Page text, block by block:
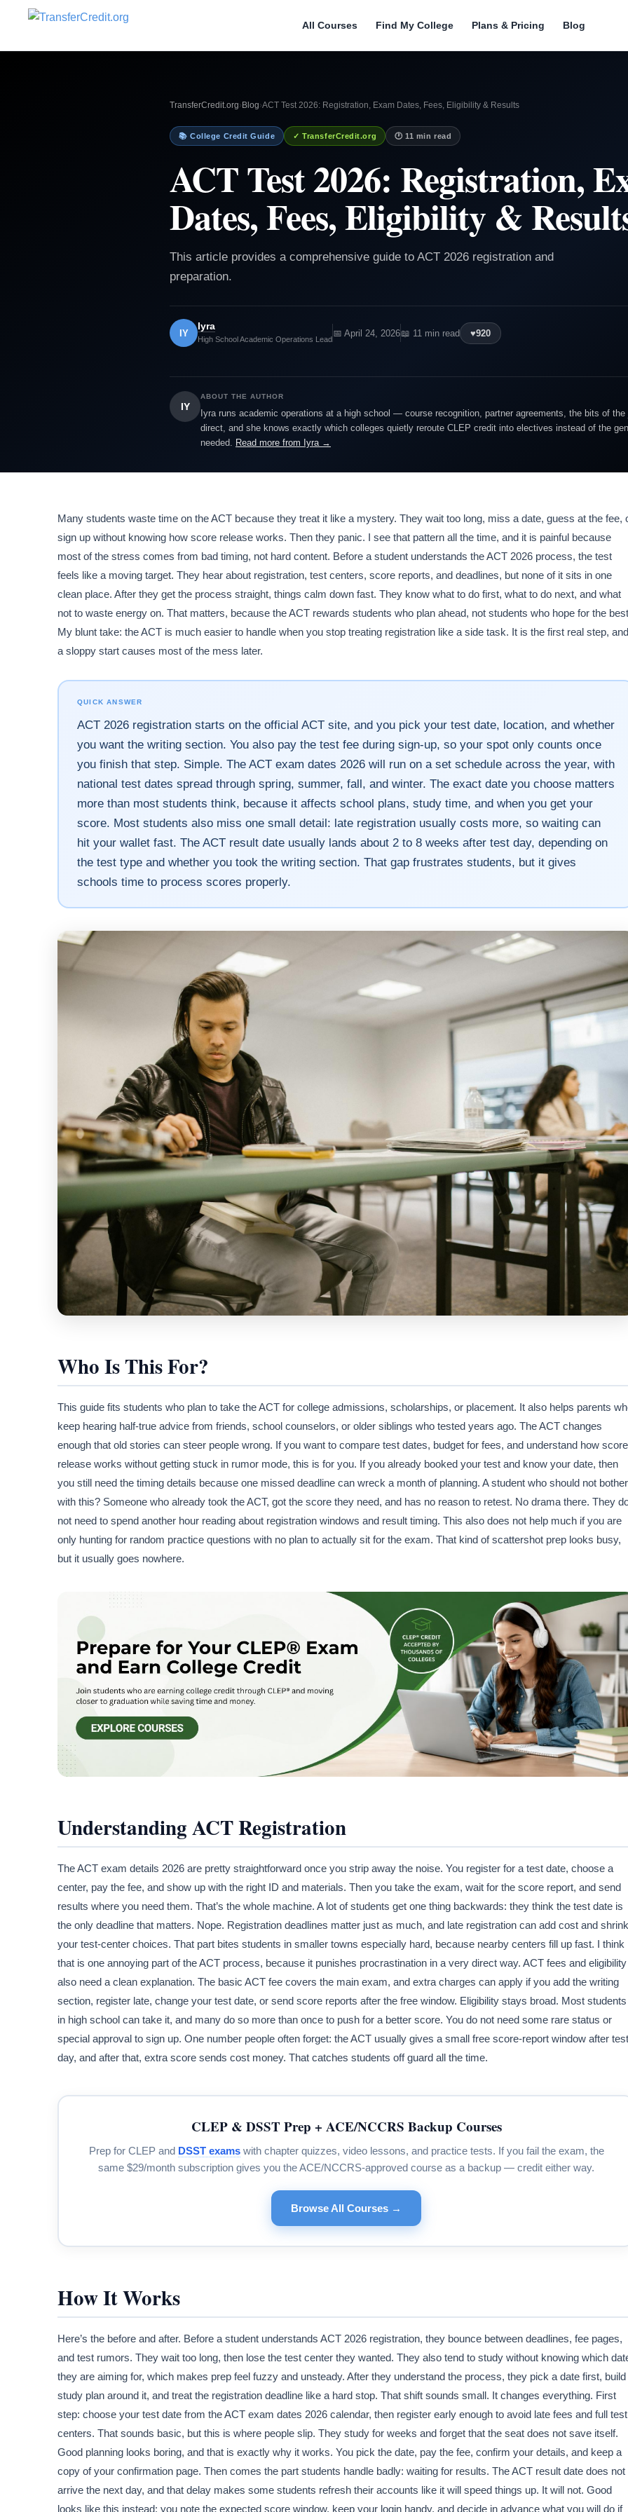
All Courses Find My College Plans & Pricing Blog
TransferCredit.org› Blog›ACT Test 2026: Registration, Exam Dates, Fees, Eligibility & Results
📚 College Credit Guide ✓ TransferCredit.org 🕐 11 min read
ACT Test 2026: Registration,
Dates, Fees, Eligibility &
This article provides a comprehensive guide to ACT 2026 registration and
preparation.
IY
Iyra
High School Academic Operations Lead
📅 April 24, 2026📖 11 min read ♥920
IY
ABOUT THE AUTHOR
Iyra runs academic operations at a high school — course recognition, partner agreements, the bits of
direct, and she knows exactly which colleges quietly reroute CLEP credit into electives instead of the
needed. Read more from Iyra →
Many students waste time on the ACT because they treat it like a mystery. They wait too long, miss a date, guess at the fee,
sign up without knowing how score release works. Then they panic. I see that pattern all the time, and it is painful because
most of the stress comes from bad timing, not hard content. Before a student understands the ACT 2026 process, the test
feels like a moving target. They hear about registration, test centers, score reports, and deadlines, but none of it sits in one
clean place. After they get the process straight, things calm down fast. They know what to do first, what to do next, and what
not to waste energy on. That matters, because the ACT rewards students who plan ahead, not students who hope for the
My blunt take: the ACT is much easier to handle when you stop treating registration like a side task. It is the first real step, and
a sloppy start causes most of the mess later.
QUICK ANSWER
ACT 2026 registration starts on the official ACT site, and you pick your test date, location, and whether
you want the writing section. You also pay the test fee during sign-up, so your spot only counts once
you finish that step. Simple. The ACT exam dates 2026 will run on a set schedule across the year, with
national test dates spread through spring, summer, fall, and winter. The exact date you choose matters
more than most students think, because it affects school plans, study time, and when you get your
score. Most students also miss one small detail: late registration usually costs more, so waiting can
hit your wallet fast. The ACT result date usually lands about 2 to 8 weeks after test day, depending on
the test type and whether you took the writing section. That gap frustrates students, but it gives
schools time to process scores properly.
Who Is This For?
This guide fits students who plan to take the ACT for college admissions, scholarships, or placement. It also helps parents
keep hearing half-true advice from friends, school counselors, or older siblings who tested years ago. The ACT changes
enough that old stories can steer people wrong. If you want to compare test dates, budget for fees, and understand how score
release works without getting stuck in rumor mode, this is for you. If you already booked your test and know your date, then
you still need the timing details because one missed deadline can wreck a month of planning. A student who should not bother
with this? Someone who already took the ACT, got the score they need, and has no reason to retest. No drama there. They
not need to spend another hour reading about registration windows and result timing. This also does not help much if you are
only hunting for random practice questions with no plan to actually sit for the exam. That kind of scattershot prep looks busy,
but it usually goes nowhere.
Understanding ACT Registration
The ACT exam details 2026 are pretty straightforward once you strip away the noise. You register for a test date, choose a
center, pay the fee, and show up with the right ID and materials. Then you take the exam, wait for the score report, and send
results where you need them. That’s the whole machine. A lot of students get one thing backwards: they think the test date is
the only deadline that matters. Nope. Registration deadlines matter just as much, and late registration can add cost and shrink
your test-center choices. That part bites students in smaller towns especially hard, because nearby centers fill up fast. I think
that is one annoying part of the ACT process, because it punishes procrastination in a very direct way. ACT fees and eligibility
also need a clean explanation. The basic ACT fee covers the main exam, and extra charges can apply if you add the writing
section, register late, change your test date, or send score reports after the free window. Eligibility stays broad. Most students
in high school can take it, and many do so more than once to push for a better score. You do not need some rare status or
special approval to sign up. One number people often forget: the ACT usually gives a small free score-report window after test
day, and after that, extra score sends cost money. That catches students off guard all the time.
CLEP & DSST Prep + ACE/NCCRS Backup Courses
Prep for CLEP and DSST examswith chapter quizzes, video lessons, and practice tests. If you fail the exam, the
same $29/month subscription gives you the ACE/NCCRS-approved course as a backup — credit either way.
Browse All Courses →
How It Works
Here’s the before and after. Before a student understands ACT 2026 registration, they bounce between deadlines, fee pages,
and test rumors. They wait too long, then lose the test center they wanted. They also tend to study without knowing which
they are aiming for, which makes prep feel fuzzy and unsteady. After they understand the process, they pick a date first, build
study plan around it, and treat the registration deadline like a hard stop. That shift sounds small. It changes everything. First
step: choose your test date from the ACT exam dates 2026 calendar, then register early enough to avoid late fees and full test
centers. That sounds basic, but this is where people slip. They study for weeks and forget that the seat does not save itself.
Good planning looks boring, and that is exactly why it works. You pick the date, pay the fee, confirm your details, and keep a
copy of your confirmation page. Then comes the part students handle badly: waiting for results. The ACT result date does not
arrive the next day, and that delay makes some students refresh their accounts like it will speed things up. It will not. Good
looks like this instead: you note the expected score window, keep your login handy, and decide in advance what you will do if